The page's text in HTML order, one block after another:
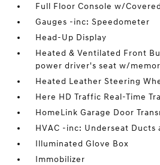
Full Floor Console w/
Gauges -inc: Speedometer
Head-Up Display
Heated & Ventilated Front
power driver's seat w/
Heated Leather Steering
Here HD Traffic Real-Time
HomeLink Garage Door
HVAC -inc: Underseat Ducts
Illuminated Glove Box
Immobilizer